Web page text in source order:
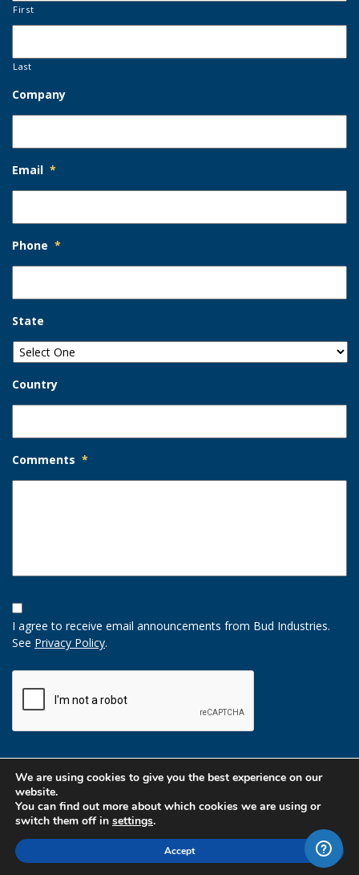
First
Last
Company
Email *
Phone *
State
Country
Comments *
Opt-
In
Option
I agree to receive email announcements from Bud Industries.
See Privacy Policy.
We are using cookies to give you the best experience on our
website.
You can find out more about which cookies we are using or
switch them off in settings.
Accept